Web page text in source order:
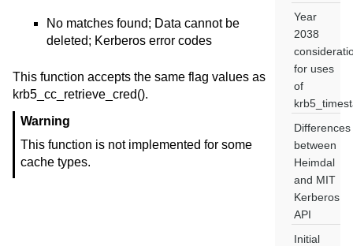
No matches found; Data cannot be
deleted; Kerberos error codes
This function accepts the same flag values as
krb5_cc_retrieve_cred().
Warning
This function is not implemented for some
cache types.
Year
2038
for uses
of
Differences
between
Heimdal
and MIT
Kerberos
API
Initial